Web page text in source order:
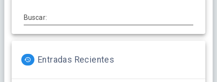
Buscar:
Entradas Recientes